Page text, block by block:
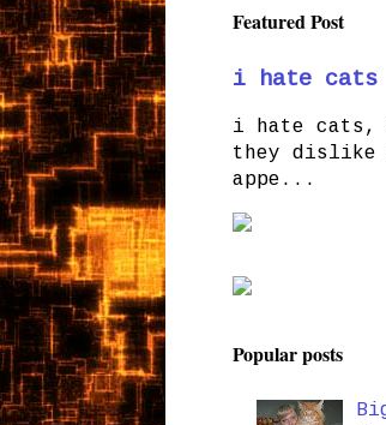
Featured Post
i hate cats
i hate cats,
they dislike
appe...
Popular posts